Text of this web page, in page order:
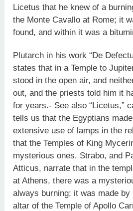
Licetus that he knew of a
the Monte Cavallo at Rome; it
found, and within it was a
Plutarch in his work “De
states that in a Temple to
stood in the open air, and
out, and the priests told him it
for years.- See also “Licetus,”
tells us that the Egyptians
extensive use of lamps in the
that the Temples of King
mysterious ones. Strabo, and
Atticus, narrate that in the
at Athens, there was a
always burning; it was made
altar of the Temple of Apollo